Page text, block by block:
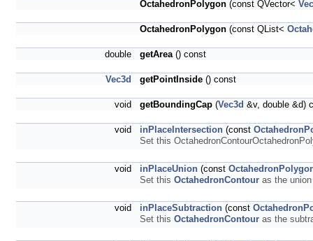
OctahedronPolygon (const QVector<
OctahedronPolygon (const QList<
double getArea() const
Vec3d getPointInside () const
void getBoundingCap (Vec3d &v, double &d)
void inPlaceIntersection (const
Set this
void inPlaceUnion (const
Set this OctahedronContour as the
void inPlaceSubtraction (const
Set this OctahedronContour as the